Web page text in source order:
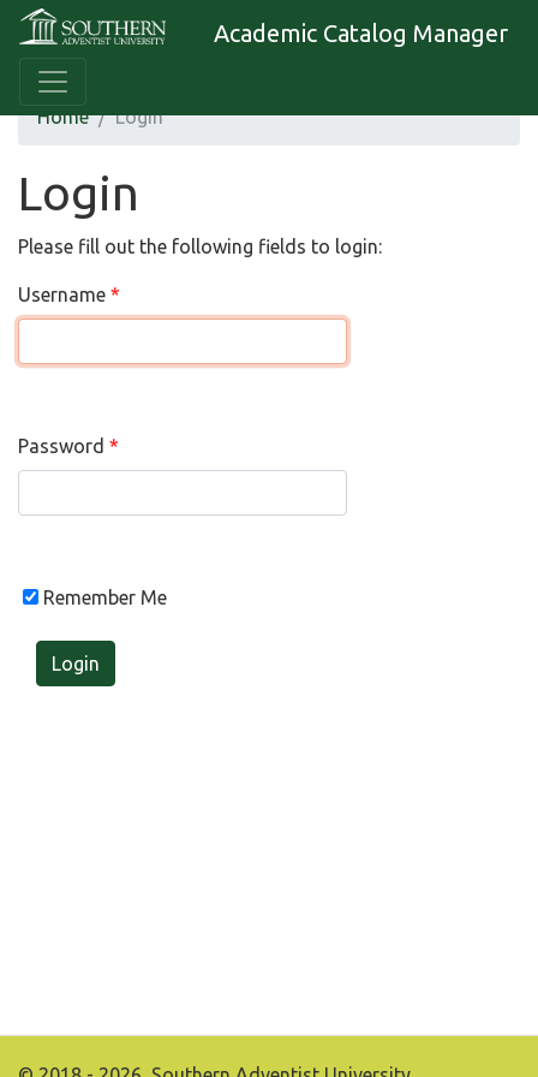
Academic Catalog Manager
Home Login
Login
Please fill out the following fields to login:
Username
Password
Remember Me
Login